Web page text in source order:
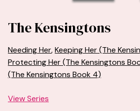
The Kensingtons
Needing Her,Keeping Her (The
Protecting Her (The Kensingtons
(The Kensingtons Book 4)
View Series